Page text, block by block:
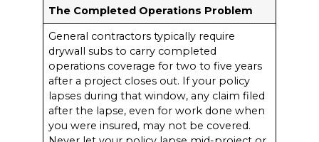
The Completed Operations Problem
General contractors typically require
drywall subs to carry completed
operations coverage for two to five years
after a project closes out. If your policy
lapses during that window, any claim filed
after the lapse, even for work done when
you were insured, may not be covered.